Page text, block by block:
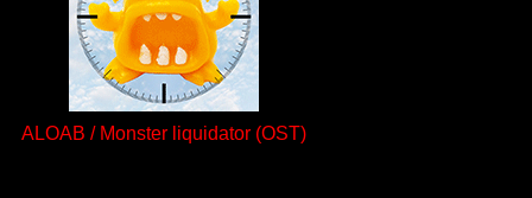
ALOAB / Monster liquidator (OST)